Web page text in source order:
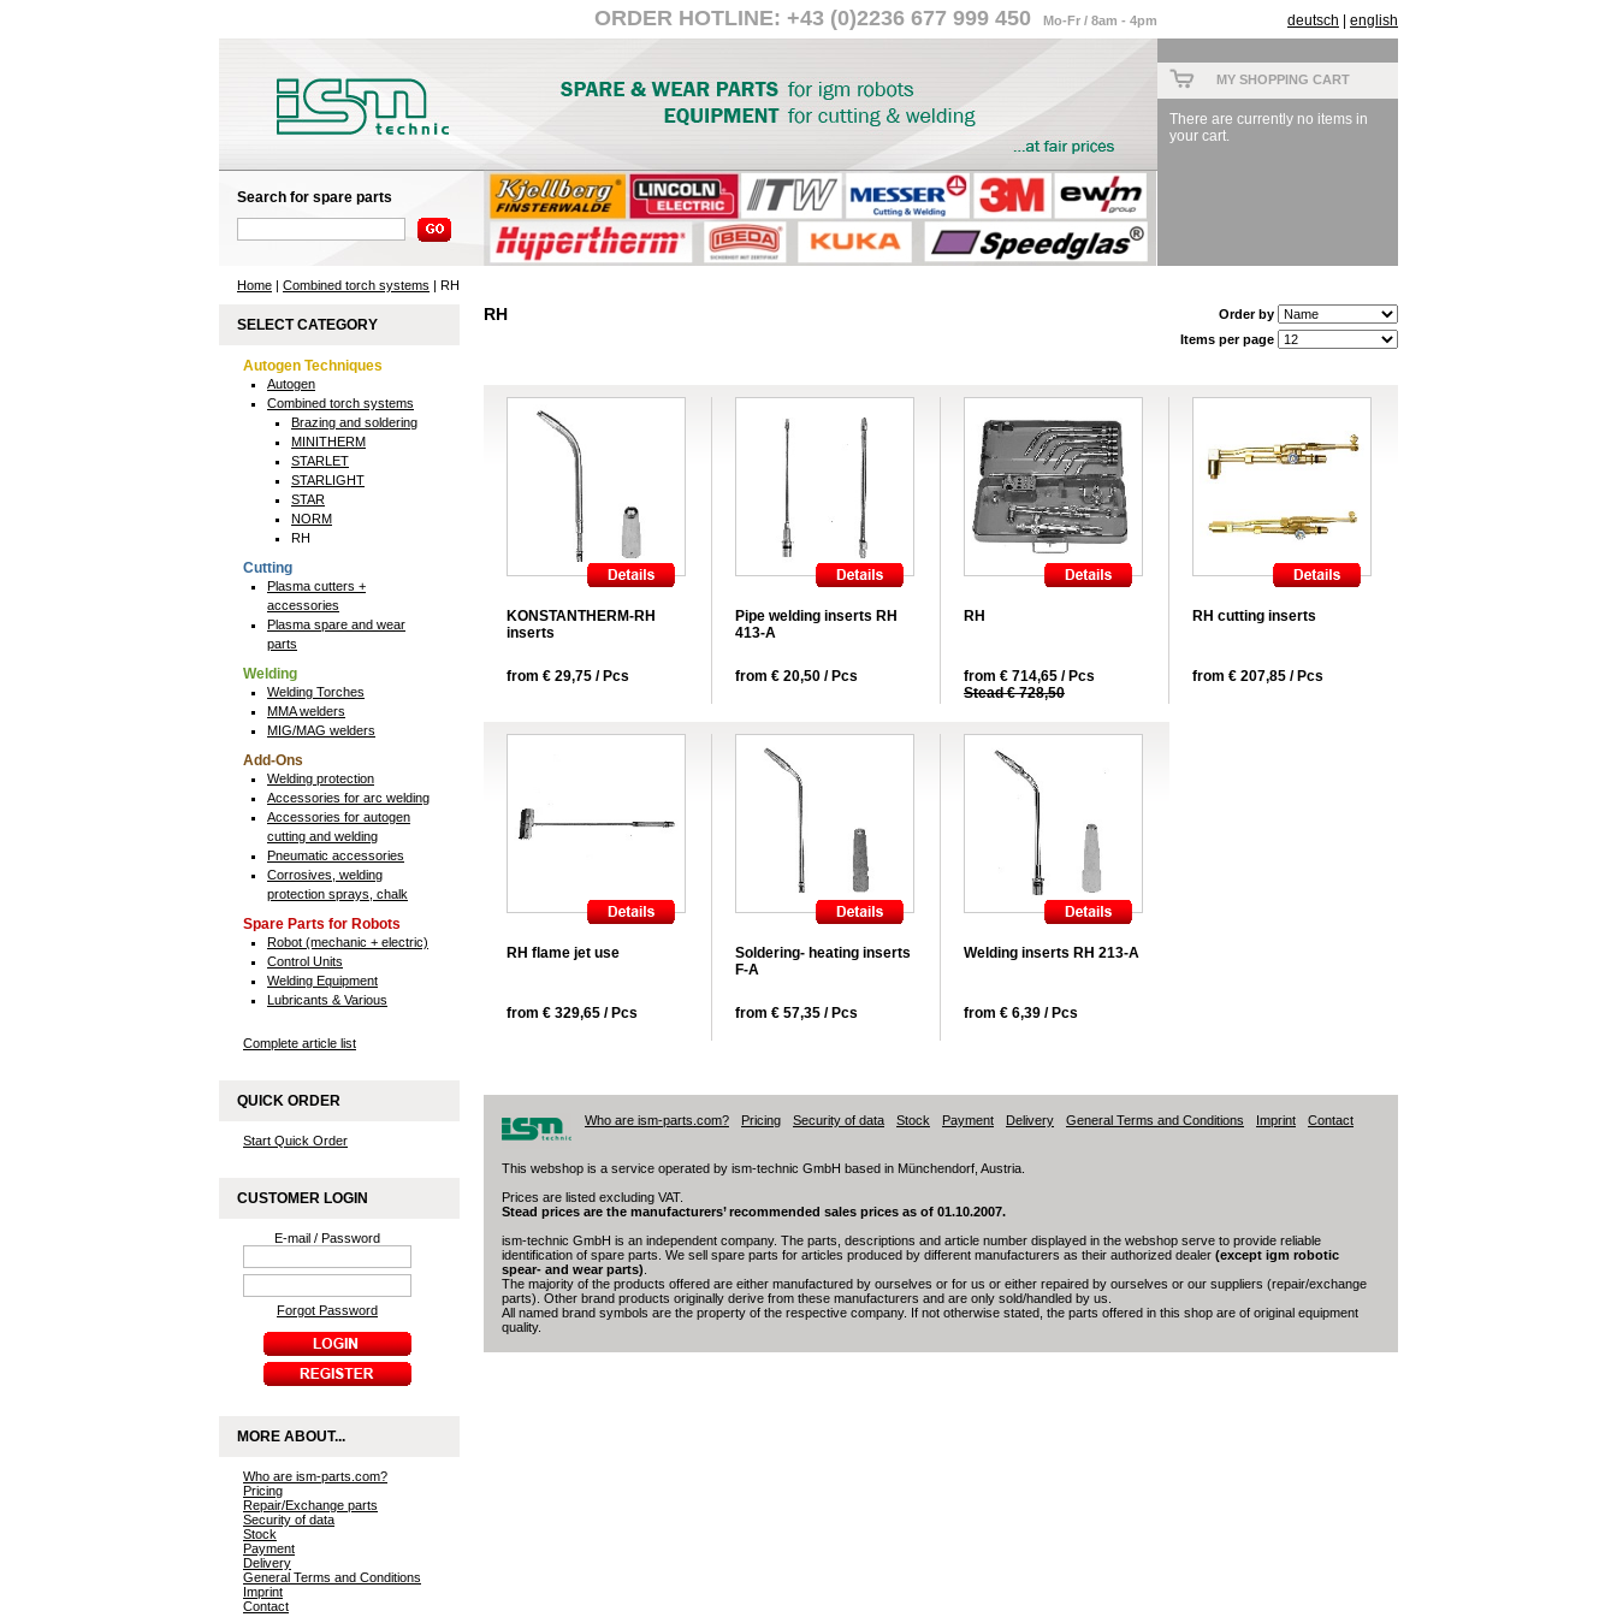
ORDER HOTLINE: +43 (0)2236 677 999 450 Mo-Fr / 8am - 4pm deutsch english
Search for spare parts
MY SHOPPING CART
There are currently no items in
your cart.
Home | Combined torch systems | RH
SELECT CATEGORY
Autogen Techniques
Autogen
Combined torch systems
Brazing and soldering
MINITHERM
STARLET
STARLIGHT
STAR
NORM
RH
Cutting
Plasma cutters +
accessories
Plasma spare and wear
parts
Welding
Welding Torches
MMA welders
MIG/MAG welders
Add-Ons
Welding protection
Accessories for arc welding
Accessories for autogen
cutting and welding
Pneumatic accessories
Corrosives, welding
protection sprays, chalk
Spare Parts for Robots
Robot (mechanic + electric)
Control Units
Welding Equipment
Lubricants & Various
Complete article list
QUICK ORDER
Start Quick Order
CUSTOMER LOGIN
E-mail / Password
Forgot Password
MORE ABOUT...
Who are ism-parts.com?
Pricing
Repair/Exchange parts
Security of data
Stock
Payment
Delivery
General Terms and Conditions
Imprint
Contact
RH
Order by
Items per page
KONSTANTHERM-RH
inserts
from € 29,75 / Pcs
Pipe welding inserts RH
413-A
from € 20,50 / Pcs
RH
from € 714,65 / Pcs
Stead € 728,50
RH cutting inserts
from € 207,85 / Pcs
RH flame jet use
from € 329,65 / Pcs
Soldering- heating inserts
F-A
from € 57,35 / Pcs
Welding inserts RH 213-A
from € 6,39 / Pcs
Who are ism-parts.com? Pricing Security of data Stock Payment Delivery General Terms and Conditions Imprint Contact
This webshop is a service operated by ism-technic GmbH based in Münchendorf, Austria.
Prices are listed excluding VAT.
Stead prices are the manufacturers’ recommended sales prices as of 01.10.2007.
ism-technic GmbH is an independent company. The parts, descriptions and article number displayed in the webshop serve to provide reliable
identification of spare parts. We sell spare parts for articles produced by different manufacturers as their authorized dealer (except igm robotic
spear- and wear parts)
The majority of the products offered are either manufactured by ourselves or for us or either repaired by ourselves or our suppliers (repair/exchange
parts). Other brand products originally derive from these manufacturers and are only sold/handled by us.
All named brand symbols are the property of the respective company. If not otherwise stated, the parts offered in this shop are of original equipment
quality.